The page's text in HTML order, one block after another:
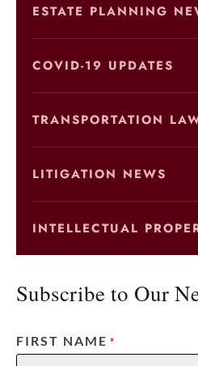
ESTATE PLANNING
COVID-19 UPDATES
TRANSPORTATION
LITIGATION NEWS
INTELLECTUAL
Subscribe to Our
FIRST NAME *